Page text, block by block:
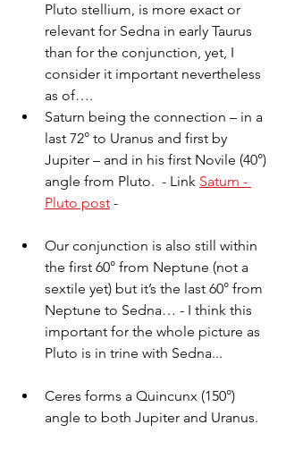
Pluto stellium, is more exact or
relevant for Sedna in early Taurus
than for the conjunction, yet, I
consider it important nevertheless
as of….
Saturn being the connection – in a
last 72° to Uranus and first by
Jupiter – and in his first Novile (40°)
angle from Pluto.  - Link Saturn -
Pluto post -
Our conjunction is also still within
the first 60° from Neptune (not a
sextile yet) but it’s the last 60° from
Neptune to Sedna… - I think this
important for the whole picture as
Pluto is in trine with Sedna...
Ceres forms a Quincunx (150°)
angle to both Jupiter and Uranus.